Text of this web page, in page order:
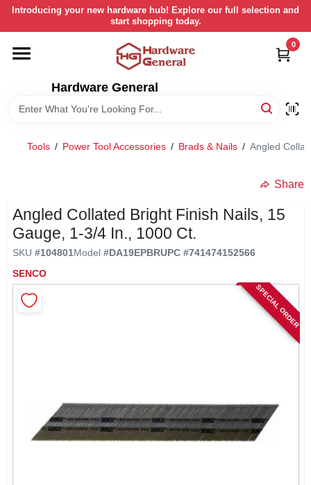
Skip
content
Introducing your new hardware hub! Explore our full selection and
start shopping today.
Hardware General
0
HOME
DEPARTMENTS
STORE INFORMATION
RETURN POLICY
Tools / Power Tool Accessories / Brads & Nails / Angled
Share
Angled Collated Bright Finish Nails, 15
Gauge, 1-3/4 In., 1000 Ct.
SKU #104801Model #DA19EPBRUPC #741474152566
SENCO
SPECIAL ORDER